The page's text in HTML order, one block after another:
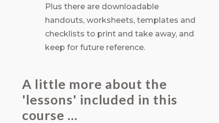
Plus there are downloadable
handouts, worksheets, templates and
checklists to print and take away, and
keep for future reference.
A little more about the
'lessons' included in this
course ...